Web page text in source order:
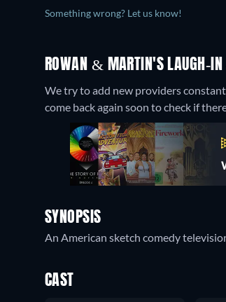
Something wrong? Let us know!
ROWAN & MARTIN'S LAUGH-IN
We try to add new providers
come back again soon to check if
SYNOPSIS
An American sketch comedy
CAST